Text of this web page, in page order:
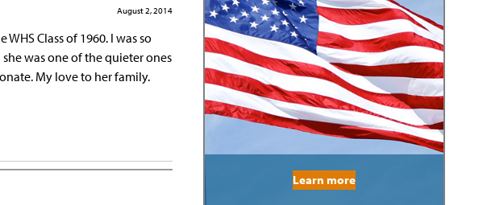
August 2, 2014
Class of 1960. I was so
was one of the quieter ones
My love to her family.
Learn more